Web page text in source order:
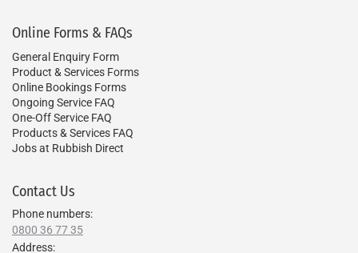
Online Forms & FAQs
General Enquiry Form
Product & Services Forms
Online Bookings Forms
Ongoing Service FAQ
One-Off Service FAQ
Products & Services FAQ
Jobs at Rubbish Direct
Contact Us
Phone numbers:
0800 36 77 35
Address: